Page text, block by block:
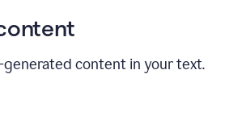
generated content in your text.